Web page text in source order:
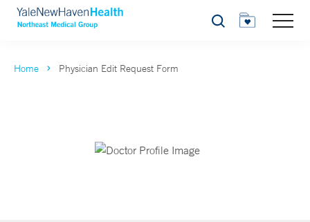
Search
Home Physician Edit Request Form